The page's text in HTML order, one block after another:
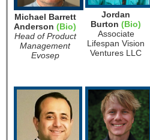
Michael Barrett
Anderson (Bio)
Head of Product
Management
Evosep
Jordan
Burton (Bio)
Associate
Lifespan Vision
Ventures LLC